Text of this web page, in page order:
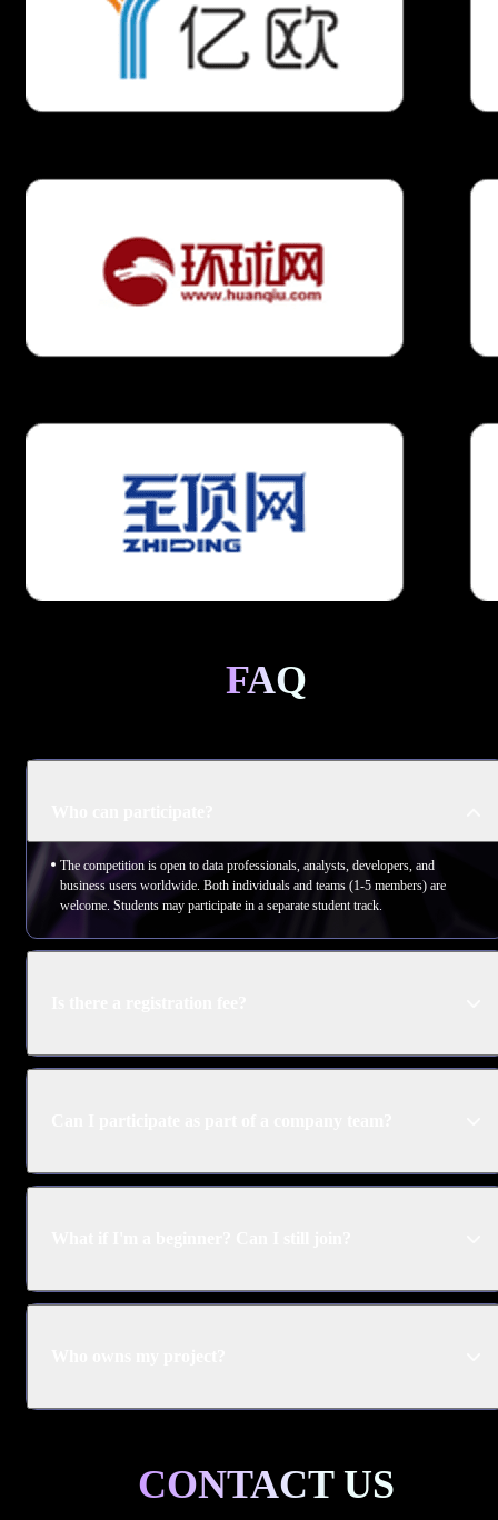
FAQ
The competition is open to data professionals, analysts, developers, and
business users worldwide. Both individuals and teams (1-5 members) are
welcome. Students may participate in a separate student track.
CONTACT US